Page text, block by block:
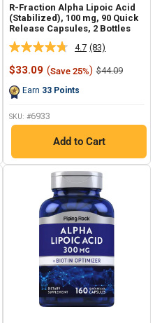
R-Fraction Alpha Lipoic Acid
(Stabilized), 100 mg, 90 Quick
Release Capsules, 2 Bottles
4.7 Read
83
Reviews.
(83)
Sale
$33.09 (Save 25%) Regular
$44.09
Earn 33 Points
SKU: #6933
Add to Cart